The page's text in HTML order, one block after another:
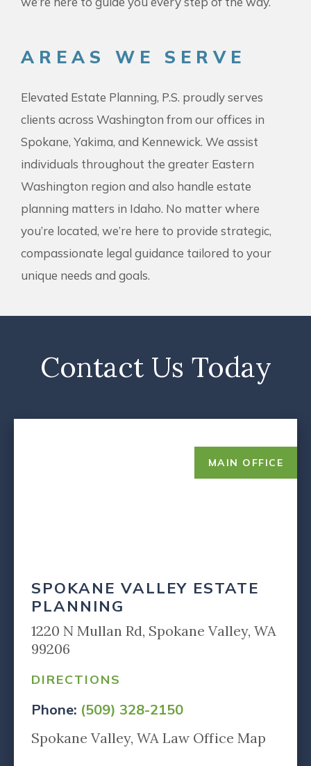
AREAS WE SERVE
Elevated Estate Planning, P.S. proudly serves
clients across Washington from our offices in
Spokane, Yakima, and Kennewick. We assist
individuals throughout the greater Eastern
Washington region and also handle estate
planning matters in Idaho. No matter where
you’re located, we’re here to provide strategic,
compassionate legal guidance tailored to your
unique needs and goals.
Contact Us Today
MAIN OFFICE
SPOKANE VALLEY ESTATE
PLANNING
1220 N Mullan Rd, Spokane Valley, WA
99206
DIRECTIONS
Phone: (509) 328-2150
Spokane Valley, WA Law Office Map